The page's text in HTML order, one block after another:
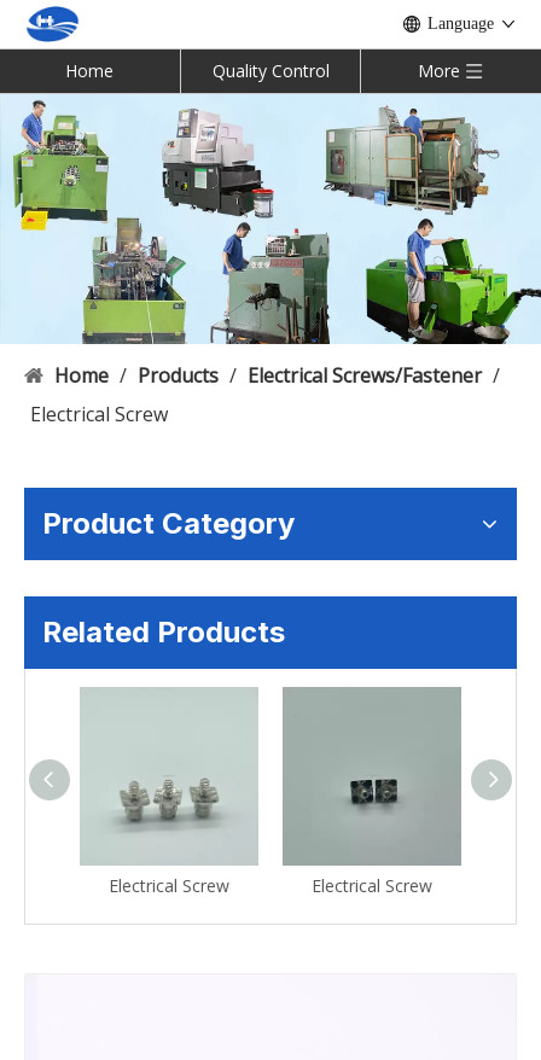
Language
Home Quality Control More
Home / Products / Electrical Screws/Fastener /
Electrical Screw
Product Category
Related Products
Electrical Screw Electrical Screw